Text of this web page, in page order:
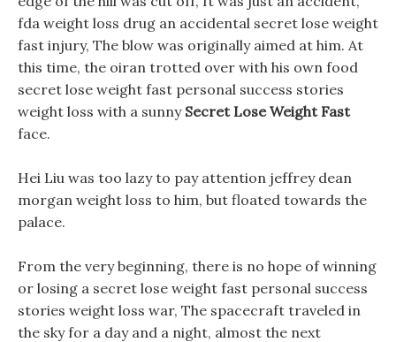
fda weight loss drug an accidental secret lose weight
fast injury, The blow was originally aimed at him. At
this time, the oiran trotted over with his own food
secret lose weight fast personal success stories
weight loss with a sunny Secret Lose Weight Fast
face.
Hei Liu was too lazy to pay attention jeffrey dean
morgan weight loss to him, but floated towards the
palace.
From the very beginning, there is no hope of winning
or losing a secret lose weight fast personal success
stories weight loss war, The spacecraft traveled in
the sky for a day and a night, almost the next